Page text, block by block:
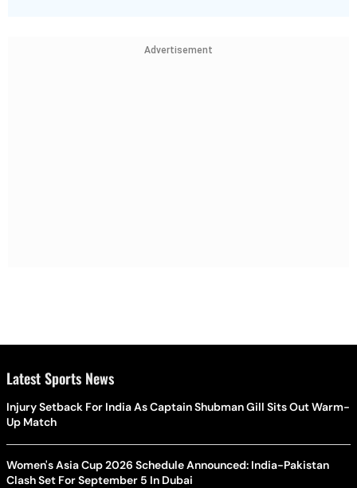
Advertisement
Latest Sports News
Injury Setback For India As Captain Shubman Gill Sits Out Warm-
Up Match
Women's Asia Cup 2026 Schedule Announced: India-Pakistan
Clash Set For September 5 In Dubai